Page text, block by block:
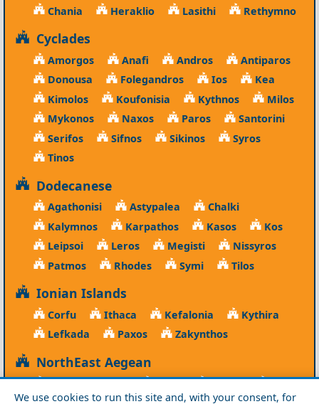
We use cookies to run this site and, with your consent, for
Chania Heraklio Lasithi Rethymno
Cyclades
Amorgos Anafi Andros
Antiparos
Donousa
Folegandros Ios
Kea
Kimolos
Koufonisia Kythnos
Milos
Mykonos
Naxos Paros
Santorini
Serifos
Sifnos Sikinos
Syros
Tinos
Dodecanese
Agathonisi Astypalea
Chalki
Kalymnos
Karpathos Kasos
Kos
Leipsoi
Leros Megisti
Nissyros
Patmos
Rhodes Symi Tilos
Ionian Islands
Corfu Ithaca Kefalonia
Kythira
Lefkada
Paxos Zakynthos
NorthEast Aegean
Agios Efstratios Chios Fourni
Icaria